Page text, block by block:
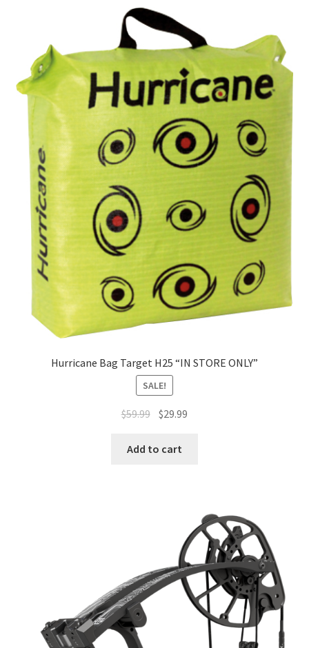
Hurricane Bag Target H25 “IN STORE ONLY”
SALE!
$59.99 $29.99
Add to cart